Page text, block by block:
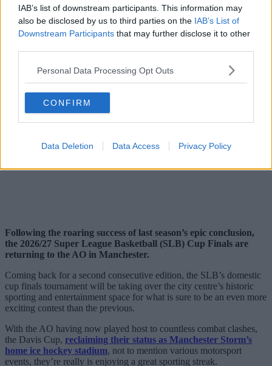
IAB’s list of downstream participants. This information may
also be disclosed by us to third parties on the IAB’s List of
Downstream Participants that may further disclose it to other
Personal Data Processing Opt Outs
CONFIRM
Data Deletion Data Access Privacy Policy
Following the roaring success of last season’s epic conclusion,
the 2026/27 Super League Basketball (SLB) Cup Finals are
returning to the AO in Manchester.
Coming back for a second consecutive edition, the SLB’s domestic
cup finals tournament will be taking over the city centre’s historic
sporting and entertainment space for what is sure to be an even more
exciting contest than the previous.
With the AO having now played host to countless combat clashes,
the Davis Cup, reclaiming their status as Manchester Storm’s
home ice hockey stadium, not to mention various motorsport
events, they’re really is enjoying a great sporting streak.